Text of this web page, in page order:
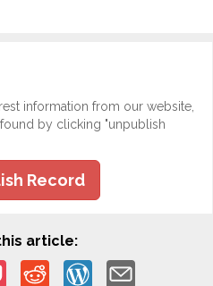
information from our website,
by clicking "unpublish
Record
article: